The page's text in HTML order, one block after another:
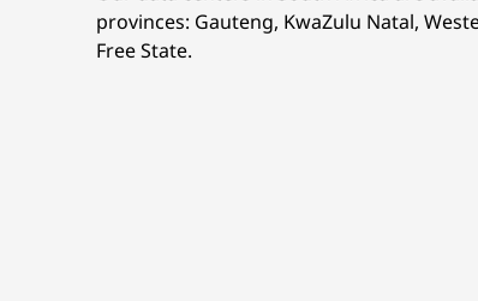
provinces: Gauteng, KwaZulu Natal,
Free State.